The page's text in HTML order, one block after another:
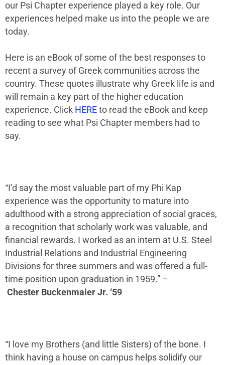
our Psi Chapter experience played a key role. Our
experiences helped make us into the people we are
today.
Here is an eBook of some of the best responses to
recent a survey of Greek communities across the
country. These quotes illustrate why Greek life is and
will remain a key part of the higher education
experience. Click HERE to read the eBook and keep
reading to see what Psi Chapter members had to
say.
“I’d say the most valuable part of my Phi Kap
experience was the opportunity to mature into
adulthood with a strong appreciation of social graces,
a recognition that scholarly work was valuable, and
financial rewards. I worked as an intern at U.S. Steel
Industrial Relations and Industrial Engineering
Divisions for three summers and was offered a full-
time position upon graduation in 1959.” –
Chester Buckenmaier Jr. ‘59
“I love my Brothers (and little Sisters) of the bone. I
think having a house on campus helps solidify our